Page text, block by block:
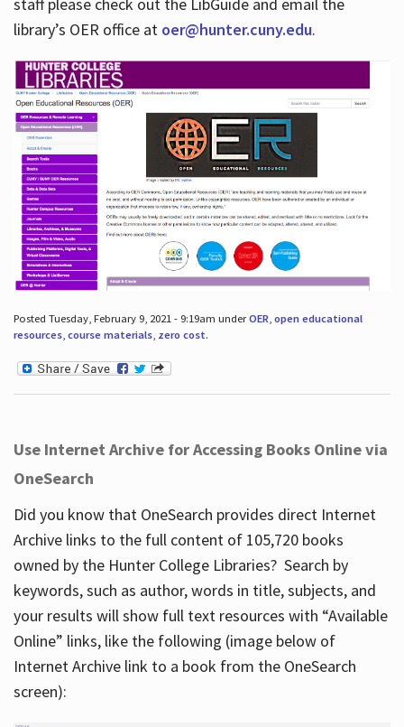
library’s OER office at oer@hunter.cuny.edu.
Posted Tuesday, February 9, 2021 - 9:19am underOER open educational
resources, course materials, zero cost.
Use Internet Archive for Accessing Books Online via
OneSearch
Did you know that OneSearch provides direct Internet
Archive links to the full content of 105,720 books
owned by the Hunter College Libraries? Search by
keywords, such as author, words in title, subjects, and
your results will show full text resources with “Available
Online” links, like the following (image below of
Internet Archive link to a book from the OneSearch
screen):